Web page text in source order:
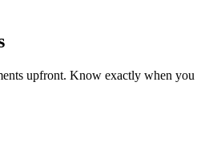
upfront. Know exactly when you